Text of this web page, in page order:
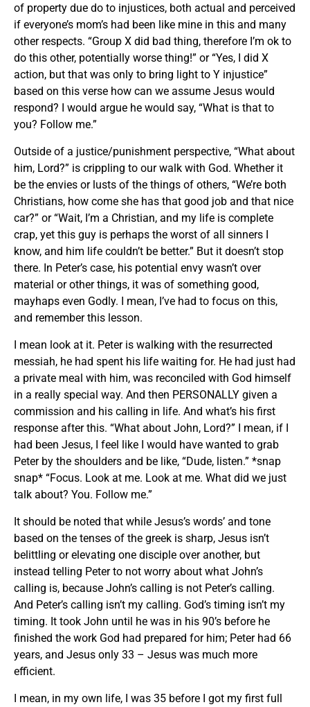
of property due do to injustices, both actual and perceived
if everyone’s mom’s had been like mine in this and many
other respects. “Group X did bad thing, therefore I’m ok to
do this other, potentially worse thing!” or “Yes, I did X
action, but that was only to bring light to Y injustice”
based on this verse how can we assume Jesus would
respond? I would argue he would say, “What is that to
you? Follow me.”
Outside of a justice/punishment perspective, “What about
him, Lord?” is crippling to our walk with God. Whether it
be the envies or lusts of the things of others, “We’re both
Christians, how come she has that good job and that nice
car?” or “Wait, I’m a Christian, and my life is complete
crap, yet this guy is perhaps the worst of all sinners I
know, and him life couldn’t be better.” But it doesn’t stop
there. In Peter’s case, his potential envy wasn’t over
material or other things, it was of something good,
mayhaps even Godly. I mean, I’ve had to focus on this,
and remember this lesson.
I mean look at it. Peter is walking with the resurrected
messiah, he had spent his life waiting for. He had just had
a private meal with him, was reconciled with God himself
in a really special way. And then PERSONALLY given a
commission and his calling in life. And what’s his first
response after this. “What about John, Lord?” I mean, if I
had been Jesus, I feel like I would have wanted to grab
Peter by the shoulders and be like, “Dude, listen.” *snap
snap* “Focus. Look at me. Look at me. What did we just
talk about? You. Follow me.”
It should be noted that while Jesus’s words’ and tone
based on the tenses of the greek is sharp, Jesus isn’t
belittling or elevating one disciple over another, but
instead telling Peter to not worry about what John’s
calling is, because John’s calling is not Peter’s calling.
And Peter’s calling isn’t my calling. God’s timing isn’t my
timing. It took John until he was in his 90’s before he
finished the work God had prepared for him; Peter had 66
years, and Jesus only 33 – Jesus was much more
efficient.
I mean, in my own life, I was 35 before I got my first full